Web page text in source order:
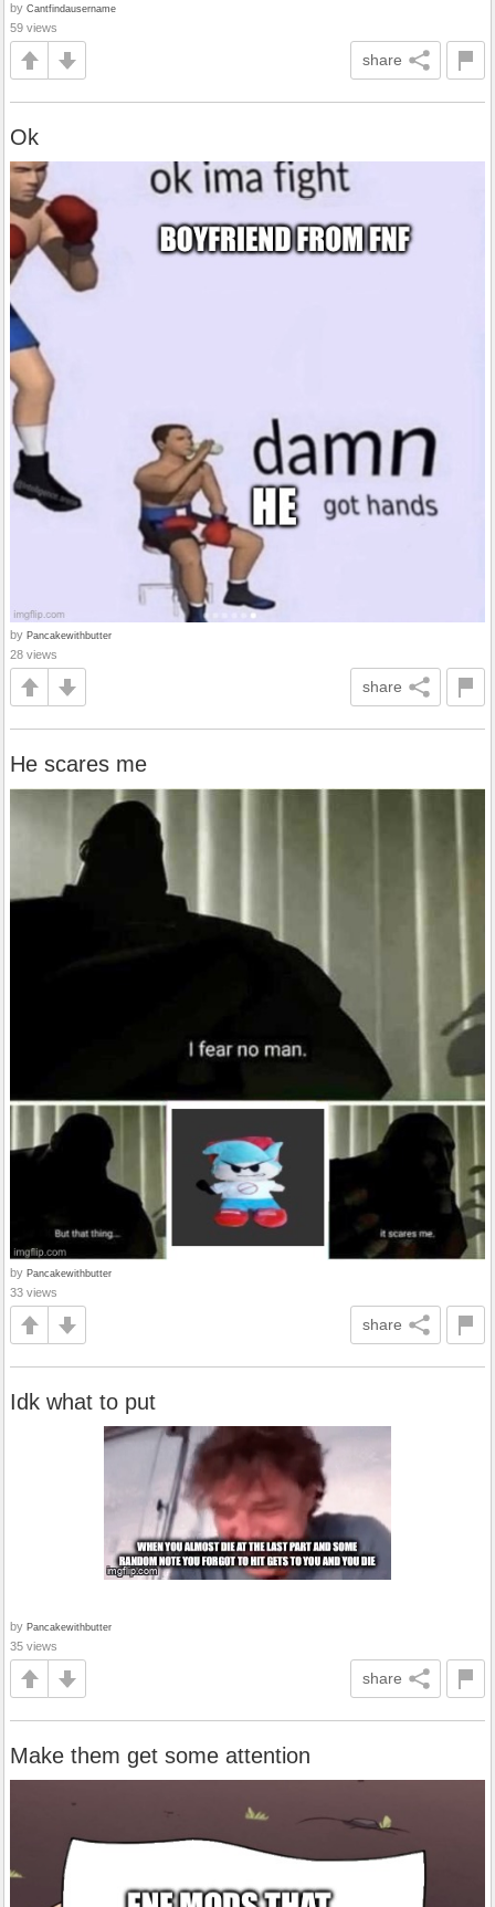
by Cantfindausername
59 views
share
Ok
by Pancakewithbutter
28 views
share
He scares me
by Pancakewithbutter
33 views
share
Idk what to put
by Pancakewithbutter
35 views
share
Make them get some attention